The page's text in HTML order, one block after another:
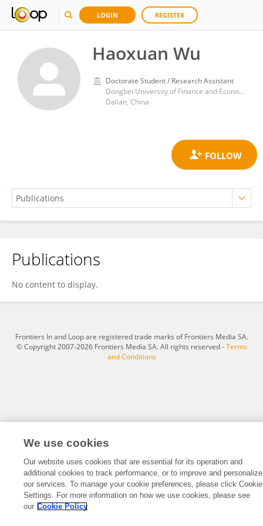
LOGIN REGISTER
Haoxuan Wu
Doctorate Student / Research Assistant
Dongbei University of Finance and Economics
Dalian, China
Haoxuan Wu
Publications
No content to display.
Frontiers In and Loop are registered trade marks of Frontiers Media SA.
© Copyright 2007-2026 Frontiers Media SA. All rights reserved -Terms
and Conditions
We use cookies
Our website uses cookies that are essential for its operation and
additional cookies to track performance, or to improve and personalize
our services. To manage your cookie preferences, please click Cookie
Settings. For more information on how we use cookies, please see
our Cookie Policy